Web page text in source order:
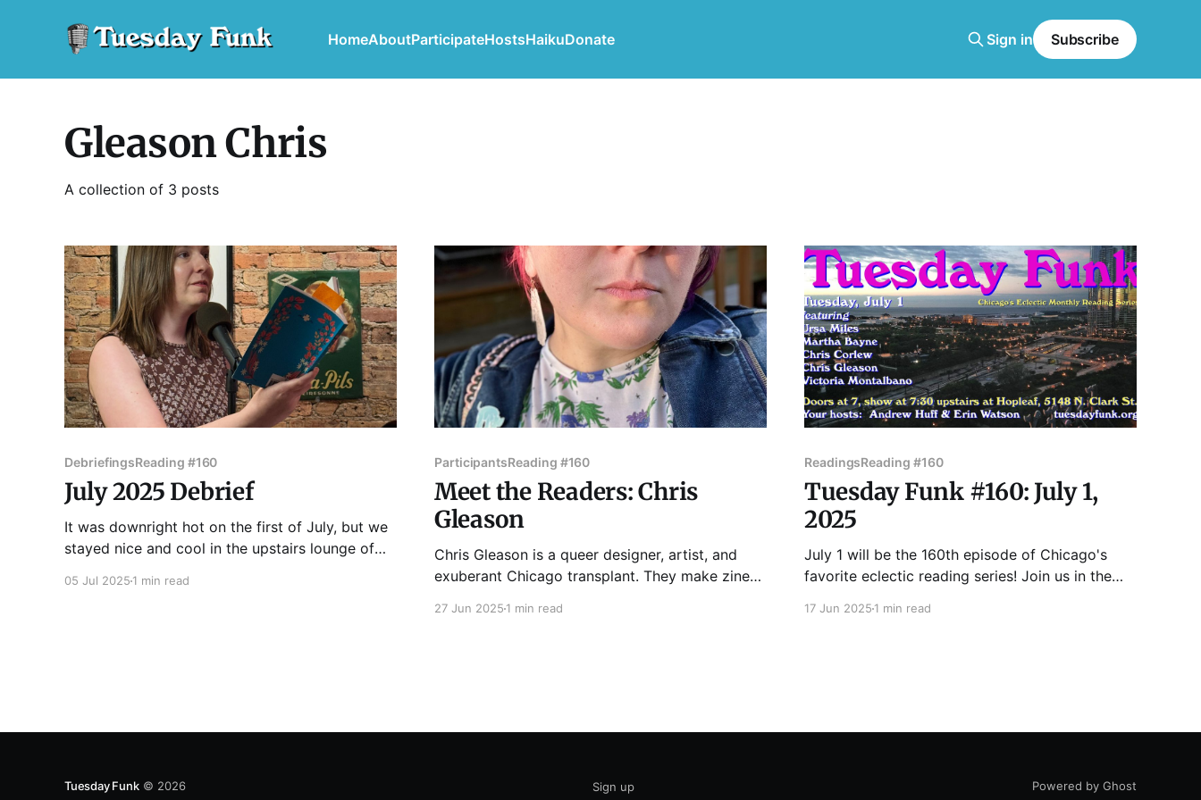
HomeAboutParticipateHostsHaikuDonate Sign in Subscribe
Gleason Chris
A collection of 3 posts
DebriefingsReading #160
July 2025 Debrief
It was downright hot on the first of July, but we
stayed nice and cool in the upstairs lounge of
05 Jul 2025 1 min read
ParticipantsReading #160
Meet the Readers: Chris
Gleason
Chris Gleason is a queer designer, artist, and
exuberant Chicago transplant. They make zines
27 Jun 20251 min read
ReadingsReading #160
Tuesday Funk #160: July 1,
2025
July 1 will be the 160th episode of Chicago's
favorite eclectic reading series! Join us in the
17 Jun 20251 min read
Tuesday Funk© 2026 Sign up Powered by Ghost